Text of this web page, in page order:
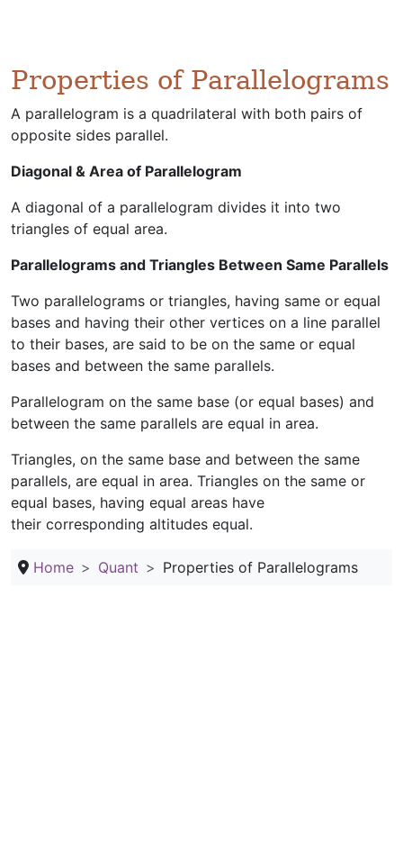
Properties of Parallelograms
A parallelogram is a quadrilateral with both pairs of
opposite sides parallel.
Diagonal & Area of Parallelogram
A diagonal of a parallelogram divides it into two
triangles of equal area.
Parallelograms and Triangles Between Same Parallels
Two parallelograms or triangles, having same or equal
bases and having their other vertices on a line parallel
to their bases, are said to be on the same or equal
bases and between the same parallels.
Parallelogram on the same base (or equal bases) and
between the same parallels are equal in area.
Triangles, on the same base and between the same
parallels, are equal in area. Triangles on the same or
equal bases, having equal areas have
their corresponding altitudes equal.
Home Quant Properties of Parallelograms